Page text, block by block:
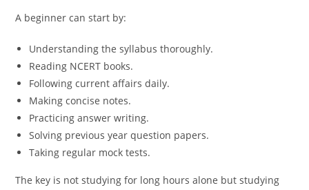
A beginner can start by:
Understanding the syllabus thoroughly.
Reading NCERT books.
Following current affairs daily.
Making concise notes.
Practicing answer writing.
Solving previous year question papers.
Taking regular mock tests.
The key is not studying for long hours alone but studying